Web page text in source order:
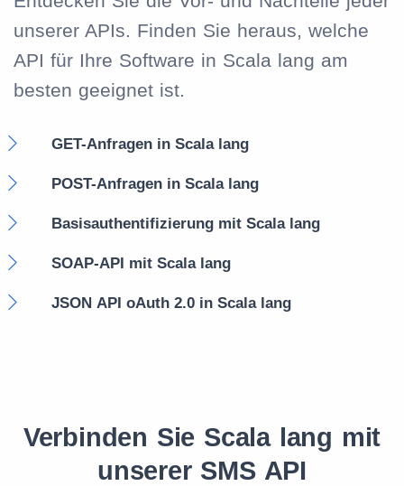
unserer APIs. Finden Sie heraus, welche
API für Ihre Software in Scala lang am
besten geeignet ist.
GET-Anfragen in Scala lang
POST-Anfragen in Scala lang
Basisauthentifizierung mit Scala lang
SOAP-API mit Scala lang
JSON API oAuth 2.0 in Scala lang
Verbinden Sie Scala lang mit
unserer SMS API